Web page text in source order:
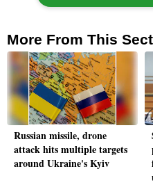
More From This
Russian missile, drone
attack hits multiple targets
around Ukraine's Kyiv